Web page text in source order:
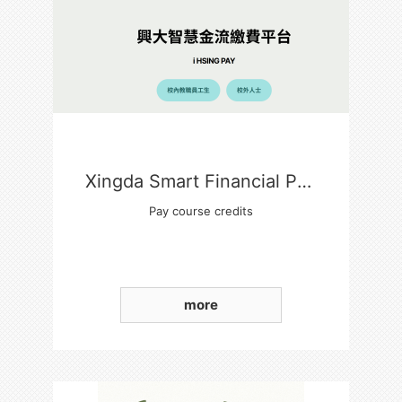
Xingda Smart Financial Payment Platform
Pay course credits
more